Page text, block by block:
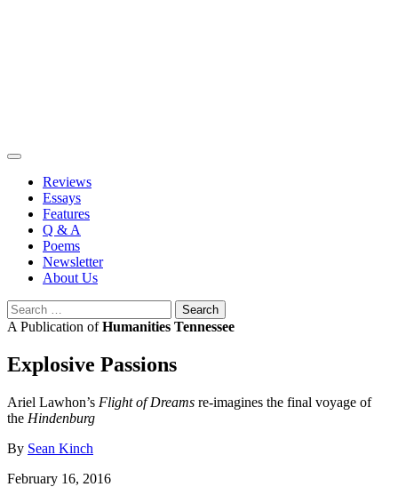
Reviews
Essays
Features
Q & A
Poems
Newsletter
About Us
Search
for:
A Publication ofHumanities Tennessee
Explosive Passions
Ariel Lawhon’s Flight of Dreams re-imagines the final voyage of
the Hindenburg
By Sean Kinch
February 16, 2016